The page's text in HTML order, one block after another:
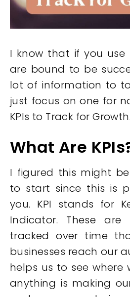
I know that if you use
are bound to be
lot of information to
just focus on one for
KPIs to Track for Growth.
What Are
I figured this might
to start since this is
you. KPI stands for
Indicator. These
tracked over time
businesses reach our
helps us to see where
anything is making